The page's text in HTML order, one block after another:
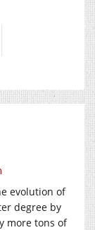
evolution of
degree by
more tons of